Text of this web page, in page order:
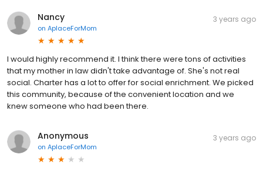
Nancy
on AplaceForMom
3 years ago
I would highly recommend it. I think there were tons of activities
that my mother in law didn't take advantage of. She's not real
social. Charter has a lot to offer for social enrichment. We picked
this community, because of the convenient location and we
knew someone who had been there.
Anonymous
on AplaceForMom
3 years ago